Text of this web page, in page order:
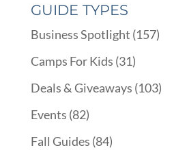
GUIDE TYPES
Business Spotlight (157)
Camps For Kids (31)
Deals & Giveaways (103)
Events (82)
Fall Guides (84)